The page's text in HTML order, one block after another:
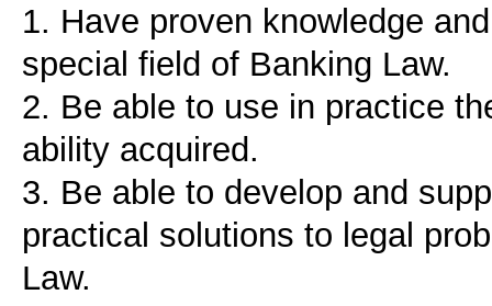
1. Have proven knowledge
special field of Banking Law.
2. Be able to use in practice
ability acquired.
3. Be able to develop and
practical solutions to legal
Law.